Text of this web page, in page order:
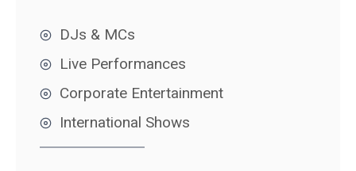
DJs & MCs
Live Performances
Corporate Entertainment
International Shows